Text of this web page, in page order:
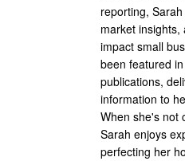
reporting,
market
impact small
been featured
publications,
information to
When she's not
Sarah enjoys
perfecting her